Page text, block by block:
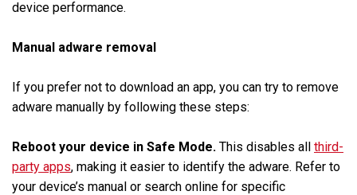
device performance.
Manual adware removal
If you prefer not to download an app, you can try to remove
adware manually by following these steps:
Reboot your device in Safe Mode. This disables all third-
party apps, making it easier to identify the adware. Refer to
your device’s manual or search online for specific